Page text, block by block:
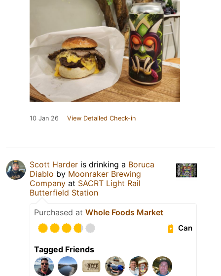
10 Jan 26 View Detailed Check-in
Scott Harder is drinking a Boruca
Diablo by Moonraker Brewing
Company at SACRT Light Rail
Butterfield Station
Purchased at Whole Foods Market
Can
Tagged Friends